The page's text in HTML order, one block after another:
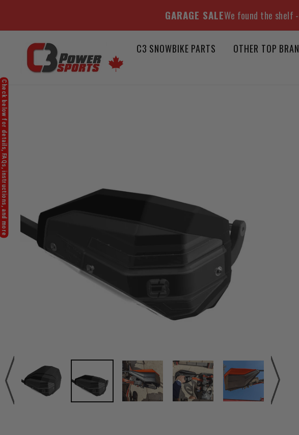
GARAGE SALEWe found the shelf
C3 SNOWBIKE PARTS OTHER TOP